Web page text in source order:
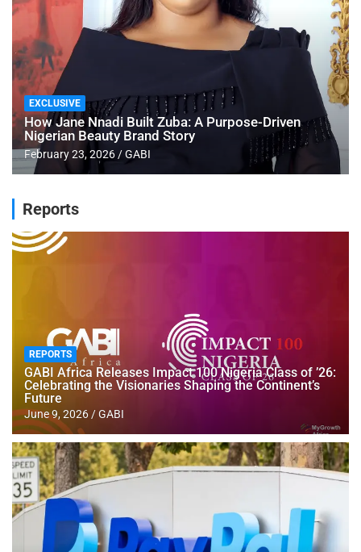
EXCLUSIVE
How Jane Nnadi Built Zuba: A Purpose-Driven
Nigerian Beauty Brand Story
February 23, 2026 GABI
Reports
REPORTS
GABI Africa Releases Impact 100 Nigeria Class of ’26:
Celebrating the Visionaries Shaping the Continent’s
Future
June 9, 2026 GABI